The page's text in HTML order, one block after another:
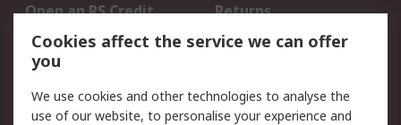
Open an RS Credit
Account
Returns
Scheduled Orders
Legal
Cookies affect the service we can offer
you
We use cookies and other technologies to analyse the
use of our website, to personalise your experience and